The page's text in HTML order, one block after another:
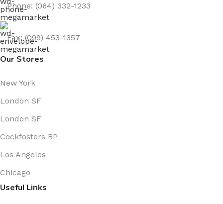
Phone: (064) 332-1233
Fax: (099) 453-1357
Our Stores
New York
London SF
London SF
Cockfosters BP
Los Angeles
Chicago
Useful Links